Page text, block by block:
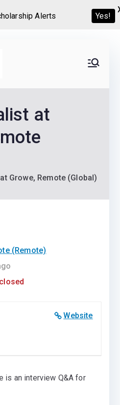
Never
Home
We help candidates land
Scholarships and
at
Growe, Remote (Global)
(Remote)
Website
is an interview Q&A for
Alerts Yes!